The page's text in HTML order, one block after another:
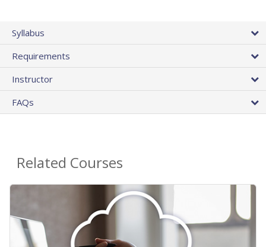
Syllabus
Requirements
Instructor
FAQs
Related Courses